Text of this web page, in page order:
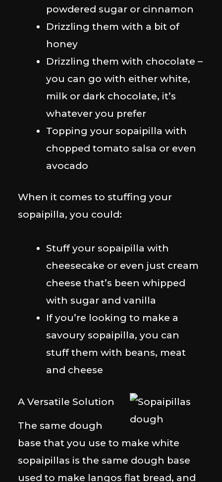
powdered sugar or cinnamon
Drizzling them with a bit of
honey
Drizzling them with chocolate –
you can go with either white,
milk or dark chocolate, it’s
whatever you prefer
Topping your sopaipilla with
chopped tomato salsa or even
avocado
When it comes to stuffing your
sopaipilla, you could:
Stuff your sopaipilla with
cheesecake or even just cream
cheese that’s been whipped
with sugar and vanilla
If you’re looking to make a
savoury sopaipilla, you can
stuff them with beans, meat
and cheese
A Versatile Solution
The same dough
base that you use to make white
sopaipillas is the same dough base
used to make langos flat bread, and